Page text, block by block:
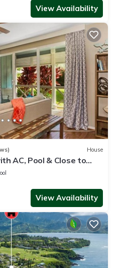
View Availability
House
AC, Pool & Close to
View Availability